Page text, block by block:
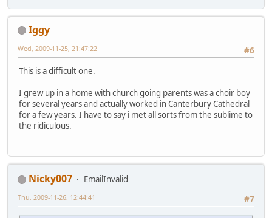
Iggy
#6
Wed, 2009-11-25, 21:47:22
This is a difficult one.
I grew up in a home with church going parents was a choir boy
for several years and actually worked in Canterbury Cathedral
for a few years. I have to say i met all sorts from the sublime to
the ridiculous.
Nicky007
EmailInvalid
#7
Thu, 2009-11-26, 12:44:41